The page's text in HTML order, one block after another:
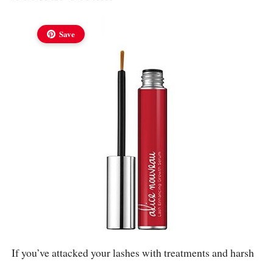
Save
If you’ve attacked your lashes with treatments and harsh